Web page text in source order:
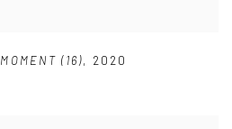
MOMENT (16), 2020